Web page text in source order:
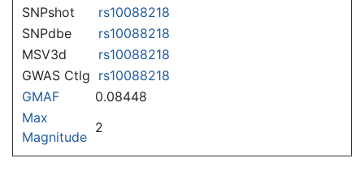
SNPshot
rs10088218
SNPdbe
rs10088218
MSV3d
rs10088218
GWAS Ctlg rs10088218
GMAF
0.08448
Max
Magnitude
2